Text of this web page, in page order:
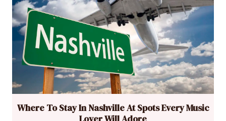
Where To Stay In Nashville At Spots Every Music